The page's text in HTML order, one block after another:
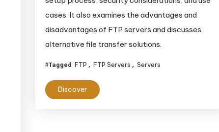
cases. It also examines the advantages and
disadvantages of FTP servers and discusses
alternative file transfer solutions.
Tagged FTP , FTP Servers , Servers
Discover